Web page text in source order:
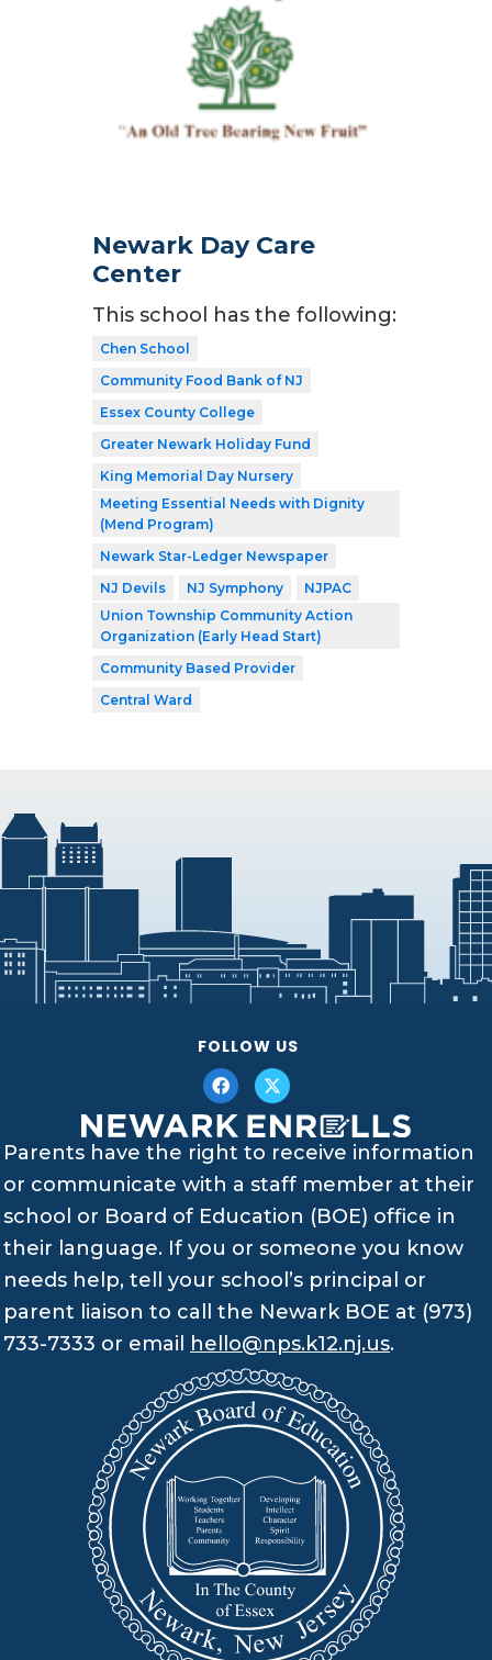
Newark Day Care
Center
This school has the following:
Chen School
Community Food Bank of NJ
Essex County College
Greater Newark Holiday Fund
King Memorial Day Nursery
Meeting Essential Needs with Dignity
(Mend Program)
Newark Star-Ledger Newspaper
NJ Devils
NJ Symphony
NJPAC
Union Township Community Action
Organization (Early Head Start)
Community Based Provider
Central Ward
FOLLOW US
Parents have the right to receive information
or communicate with a staff member at their
school or Board of Education (BOE) office in
their language. If you or someone you know
needs help, tell your school’s principal or
parent liaison to call the Newark BOE at (973)
733-7333 or email hello@nps.k12.nj.us.